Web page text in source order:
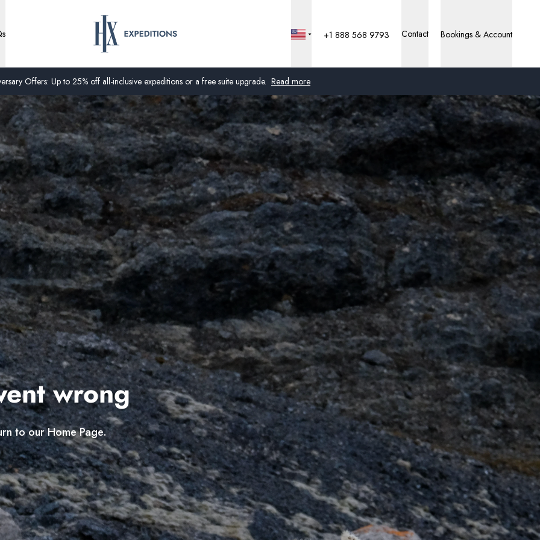
Offers: Up to 25% off all-inclusive expeditions or a free suite upgrade. Read more
Australia
United Kingdom
United States
Germany
Switzerland
Sweden
Denmark
Norway
Global
+1 888 568 9793 Contact Bookings & Account
wrong
to our Home Page.